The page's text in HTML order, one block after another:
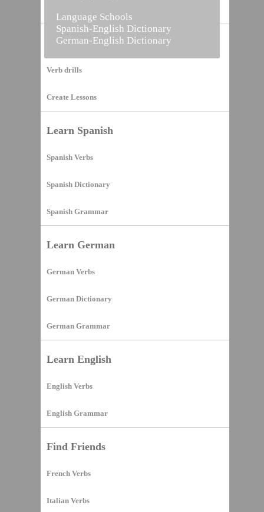
Vocabulary Builder
Verb drills
Create Lessons
Learn Spanish
Spanish Verbs
Spanish Dictionary
Spanish Grammar
Learn German
German Verbs
German Dictionary
German Grammar
Learn English
English Verbs
English Grammar
Find Friends
French Verbs
Italian Verbs
Language Schools
Spanish-English Dictionary
German-English Dictionary